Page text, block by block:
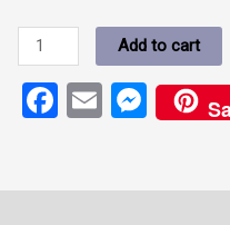
Add to cart
Facebook
Email